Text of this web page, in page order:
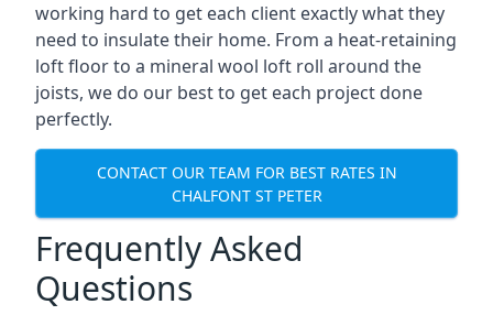
working hard to get each client exactly what they
need to insulate their home. From a heat-retaining
loft floor to a mineral wool loft roll around the
joists, we do our best to get each project done
perfectly.
CONTACT OUR TEAM FOR BEST RATES IN
CHALFONT ST PETER
Frequently Asked
Questions